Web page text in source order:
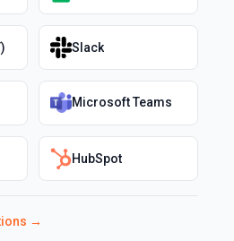
Slack
Microsoft Teams
HubSpot
→